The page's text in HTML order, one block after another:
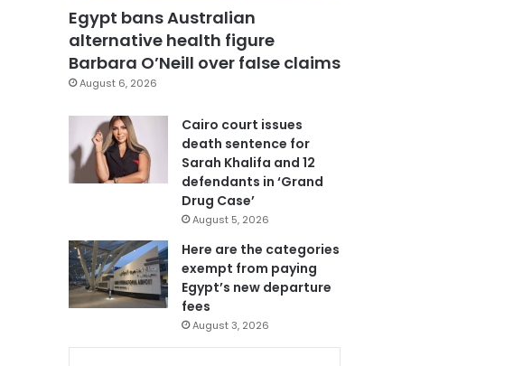
Egypt bans Australian
alternative health figure
Barbara O’Neill over false claims
August 6, 2026
Cairo court issues
death sentence for
Sarah Khalifa and 12
defendants in ‘Grand
Drug Case’
August 5, 2026
Here are the categories
exempt from paying
Egypt’s new departure
fees
August 3, 2026